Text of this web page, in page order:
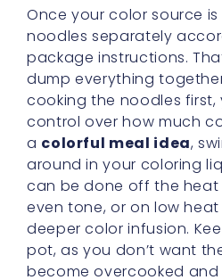
Once your color source
noodles separately
package instructions.
dump everything
cooking the noodles first,
control over how much
a colorful meal idea,
around in your coloring
can be done off the heat
even tone, or on low
deeper color infusion.
pot, as you don’t want
become overcooked and